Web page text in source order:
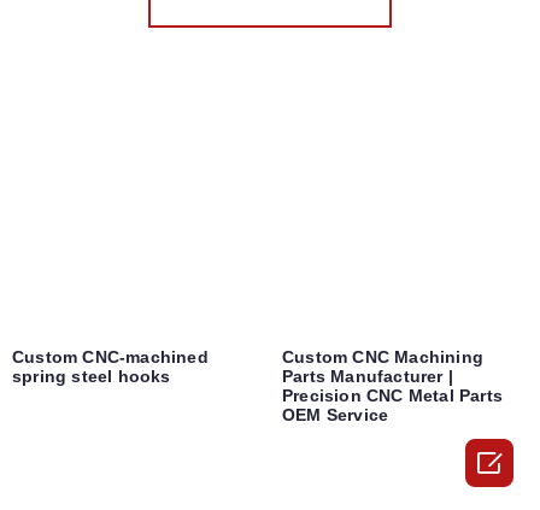
Custom CNC-machined
spring steel hooks
Custom CNC Machining
Parts Manufacturer |
Precision CNC Metal Parts
OEM Service
